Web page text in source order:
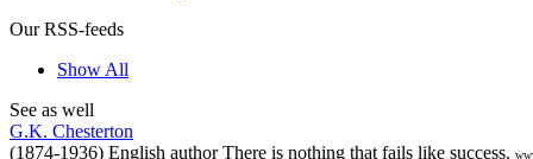
Our RSS-feeds
Show All
See as well
G.K. Chesterton
(1874-1936) English author There is nothing that fails like success.